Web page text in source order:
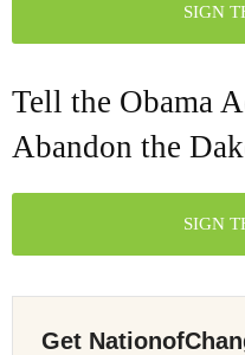
SIGN
Tell the Obama
Abandon the
SIGN
Get